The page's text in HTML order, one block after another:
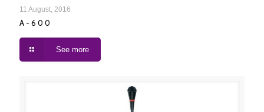
11 August, 2016
A-600
See more